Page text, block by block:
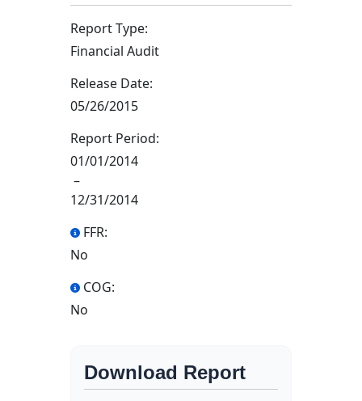
Report Type:
Financial Audit
Release Date:
05/26/2015
Report Period:
01/01/2014
–
12/31/2014
FFR:
No
COG:
No
Download Report